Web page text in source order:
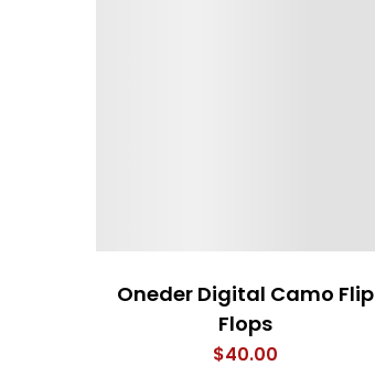
Oneder Digital Camo Flip
Flops
$40.00